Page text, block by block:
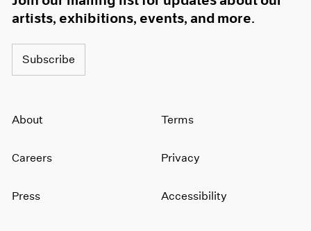
artists, exhibitions, events, and more.
Subscribe
About
Careers
Press
Terms
Privacy
Accessibility